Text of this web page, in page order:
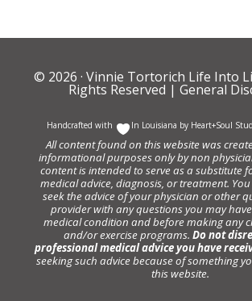
© 2026 · Vinnie Tortorich Life Into
Rights Reserved | General
Handcrafted with In Louisiana by Heart+Soul
All content found on this website was
informational purposes only by non
content is intended to serve as a substitute
medical advice, diagnosis, or treatment.
seek the advice of your physician or other
provider with any questions you may
medical condition and before making any
and/or exercise programs. Do not
professional medical advice you have
seeking such advice because of something
this website.